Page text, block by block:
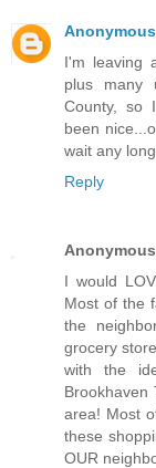
Anonymous
I'm leaving
plus many
County, so
been
wait any
Reply
Anonymous
I would
Most of the
the
grocery
with the
area! Most
these
OUR